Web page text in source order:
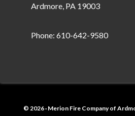
Ardmore, PA 19003
Phone: 610-642-9580
© 2026 · Merion Fire Company of